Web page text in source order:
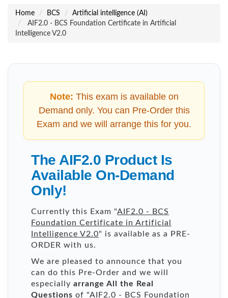
Home BCS
Artificial intelligence (AI)
AIF2.0 - BCS Foundation Certificate in Artificial
Intelligence V2.0
Note: This exam is available on
Demand only. You can Pre-Order this
Exam and we will arrange this for you.
The AIF2.0 Product Is
Available On-Demand
Only!
Currently this Exam "AIF2.0 - BCS
Foundation Certificate in Artificial
Intelligence V2.0" is available as a PRE-
ORDER with us.
We are pleased to announce that you
can do this Pre-Order and we will
especially arrange All the Real
Questions of "AIF2.0 - BCS Foundation